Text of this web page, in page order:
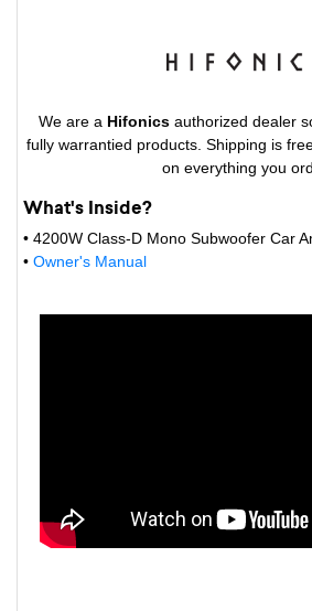
We are a Hifonics authorized dealer
fully warrantied products. Shipping is
on everything you
What's Inside?
• 4200W Class-D Mono Subwoofer Car
• Owner's Manual